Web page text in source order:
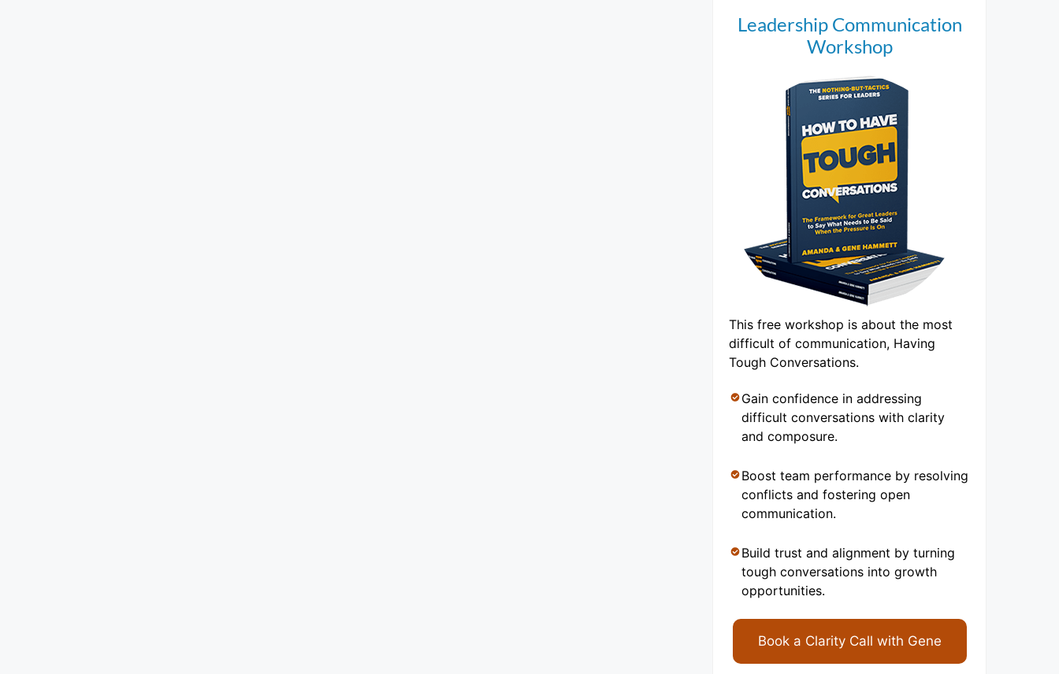
Leadership Communication
Workshop
This free workshop is about the most
difficult of communication, Having
Tough Conversations.
Gain confidence in addressing
difficult conversations with clarity
and composure.
Boost team performance by resolving
conflicts and fostering open
communication.
Build trust and alignment by turning
tough conversations into growth
opportunities.
Book a Clarity Call with Gene